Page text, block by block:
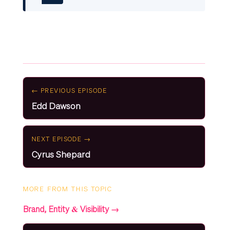
← PREVIOUS EPISODE
Edd Dawson
NEXT EPISODE →
Cyrus Shepard
MORE FROM THIS TOPIC
Brand, Entity & Visibility →